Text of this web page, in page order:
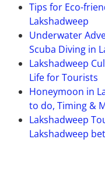
Tips for Eco-
Lakshadweep
Underwater
Scuba Diving in
Lakshadweep
Life for Tourists
Honeymoon in
to do, Timing &
Lakshadweep
Lakshadweep